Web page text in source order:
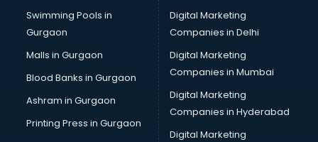
Swimming Pools in
Gurgaon
Malls in Gurgaon
Blood Banks in Gurgaon
Ashram in Gurgaon
Printing Press in Gurgaon
Digital Marketing
Companies in Delhi
Digital Marketing
Companies in Mumbai
Digital Marketing
Companies in Hyderabad
Digital Marketing